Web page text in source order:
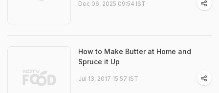
Dec 06, 2025 09:54 IST
How to Make Butter at Home and
Spruce it Up
Jul 13, 2017 15:57 IST